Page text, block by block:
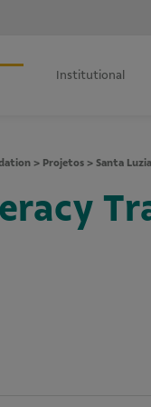
Institutional
> Projetos > Santa Luzia